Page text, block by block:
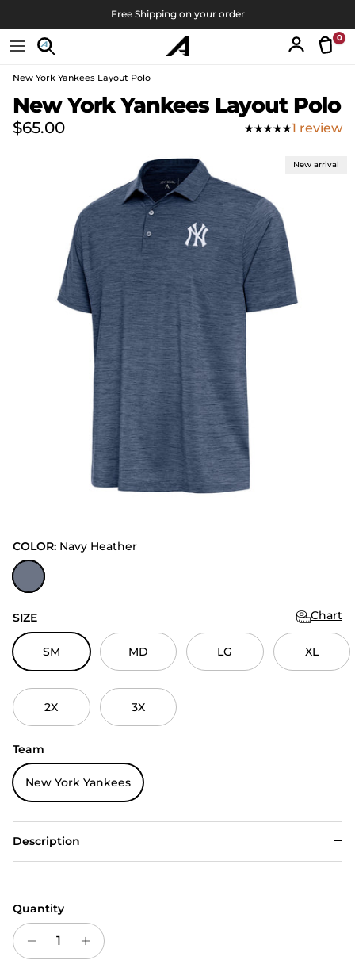
Free Shipping on your order
Account
0
Skip to product information
New York Yankees Layout Polo
New York Yankees Layout Polo
Regular price
$65.00 1 review
New arrival
COLOR: Navy Heather
Navy Heather
SIZE Chart
SM MD LG XL
2X 3X
Team
New York Yankees
Description
Quantity